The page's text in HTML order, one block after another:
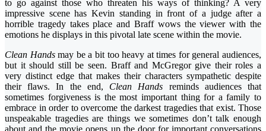
to go against those who threaten his ways of thinking? A very
impressive scene has Kevin standing in front of a judge after a
horrible tragedy takes place and Braff wows the viewer with the
emotions he displays in this pivotal late scene within the movie.
Clean Handsmay be a bit too heavy at times for general audiences,
but it should still be seen. Braff and McGregor give their roles a
very distinct edge that makes their characters sympathetic despite
their flaws. In the end, Clean Hands reminds audiences that
sometimes forgiveness is the most important thing for a family to
embrace in order to overcome the darkest tragedies that exist. Those
unspeakable tragedies are things we sometimes don’t talk enough
about and the movie opens up the door for important conversations